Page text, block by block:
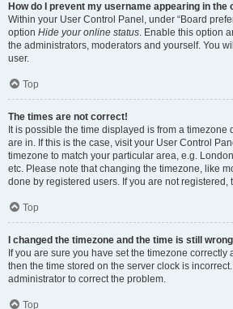
How do I prevent my username appearing in the
Within your User Control Panel, under “Board
option Hide your online status. Enable this option
the administrators, moderators and yourself. You
user.
Top
The times are not correct!
It is possible the time displayed is from a timezone
are in. If this is the case, visit your User Control
timezone to match your particular area, e.g.
etc. Please note that changing the timezone, like
done by registered users. If you are not registered,
Top
I changed the timezone and the time is still
If you are sure you have set the timezone correctly
then the time stored on the server clock is
administrator to correct the problem.
Top